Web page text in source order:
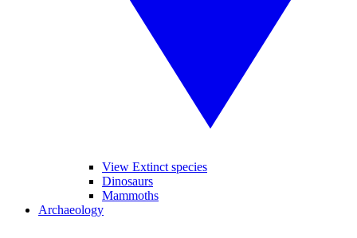
View Extinct species
Dinosaurs
Mammoths
Archaeology